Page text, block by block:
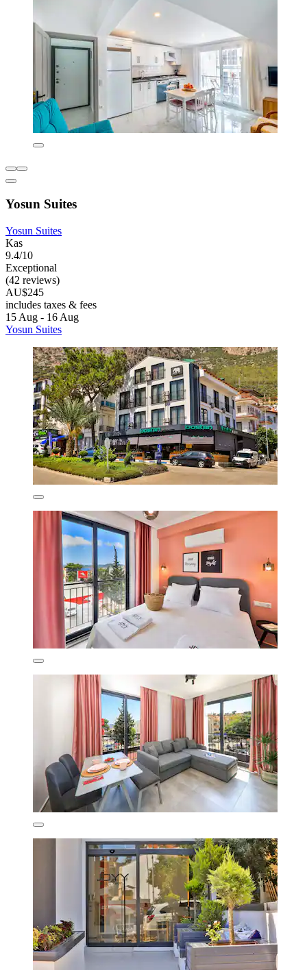
Yosun Suites
Yosun Suites
Kas
9.4/10
Exceptional
(42 reviews)
AU$245
includes taxes & fees
15 Aug - 16 Aug
Yosun Suites